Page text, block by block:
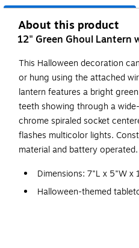
About this product
12" Green Ghoul Lantern
This Halloween decoration
or hung using the attached
lantern features a bright
teeth showing through a
chrome spiraled socket
flashes multicolor lights.
material and battery operated.
Dimensions: 7"L x 5"W x
Halloween-themed